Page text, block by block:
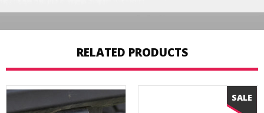
RELATED PRODUCTS